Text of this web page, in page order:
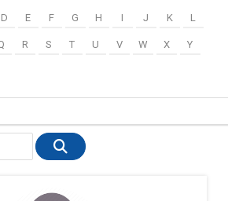
D E F G H I J K L
R S T U V W X Y